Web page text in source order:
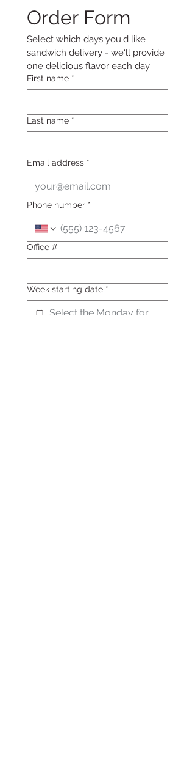
Order Form
Select which days you'd like
sandwich delivery - we'll provide
one delicious flavor each day
First name *
Last name *
Email address *
Phone number *
Office #
Week starting date *